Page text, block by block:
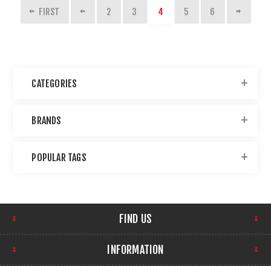
FIRST 2 3 4 5 6
CATEGORIES
BRANDS
POPULAR TAGS
FIND US
INFORMATION